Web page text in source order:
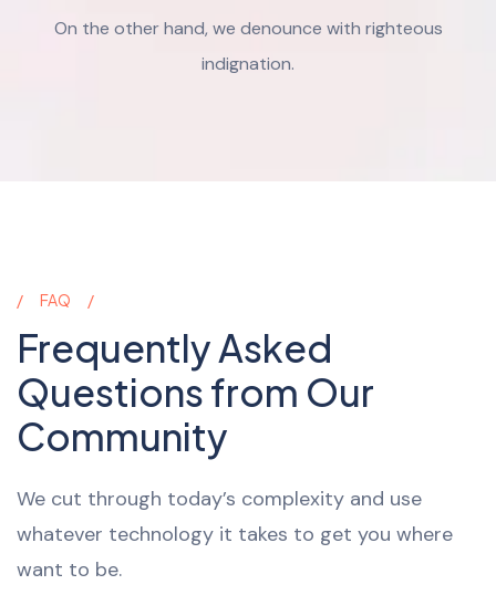
On the other hand, we denounce with righteous
indignation.
FAQ
Frequently Asked
Questions from Our
Community
We cut through today’s complexity and use
whatever technology it takes to get you where
want to be.